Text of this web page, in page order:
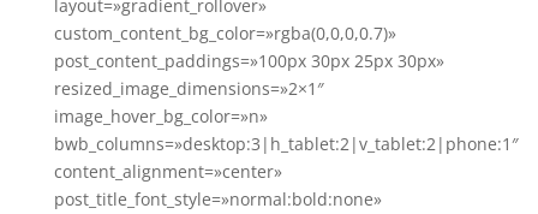
layout=»gradient_rollover»
custom_content_bg_color=»rgba(0,0,0,0.7)»
post_content_paddings=»100px 30px 25px 30px»
resized_image_dimensions=»2×1″
image_hover_bg_color=»n»
bwb_columns=»desktop:3|h_tablet:2|v_tablet:2|phone:1″
content_alignment=»center»
post_title_font_style=»normal:bold:none»